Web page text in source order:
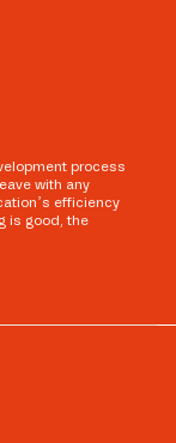
process
with any
efficiency
is good, the